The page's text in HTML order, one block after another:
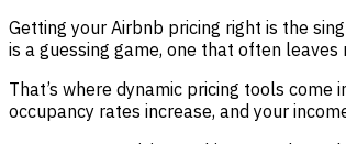
Getting your Airbnb pricing right is the
is a guessing game, one that often
That’s where dynamic pricing tools
occupancy rates increase, and your